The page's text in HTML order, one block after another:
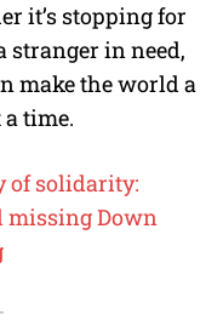
it’s stopping for
stranger in need,
make the world a
a time.
of solidarity:
missing Down